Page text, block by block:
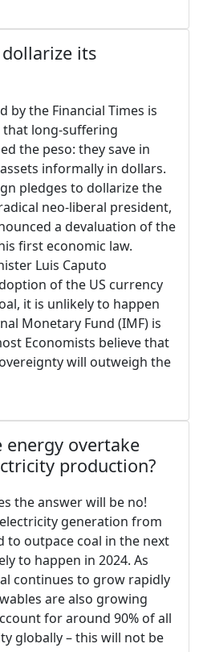
its
by the Financial Times is
that long-suffering
the peso: they save in
informally in dollars.
pledges to dollarize the
neo-liberal president,
a devaluation of the
first economic law.
Luis Caputo
of the US currency
it is unlikely to happen
Monetary Fund (IMF) is
Economists believe that
will outweigh the
energy overtake
production?
the answer will be no!
generation from
to outpace coal in the next
to happen in 2024. As
continues to grow rapidly
are also growing
for around 90% of all
globally – this will not be